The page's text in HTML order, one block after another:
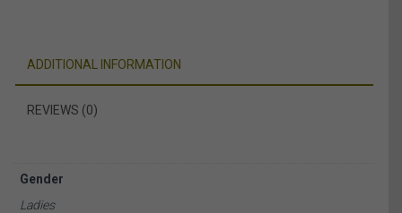
ADDITIONAL INFORMATION
REVIEWS (0)
Gender
Ladies